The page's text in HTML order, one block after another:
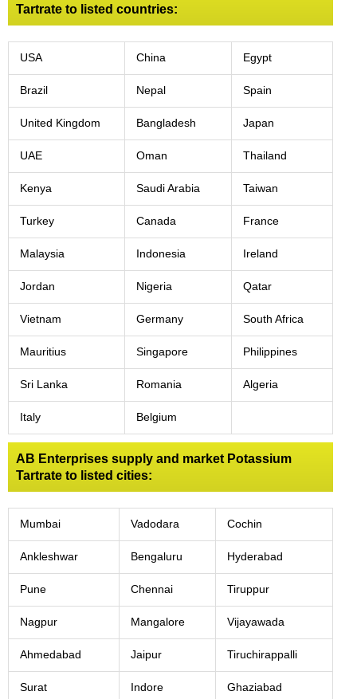
Tartrate to listed countries:
USA China Egypt
Brazil Nepal Spain
United Kingdom Bangladesh Japan
UAE Oman Thailand
Kenya Saudi Arabia Taiwan
Turkey Canada France
Malaysia Indonesia Ireland
Jordan Nigeria Qatar
Vietnam Germany South Africa
Mauritius Singapore Philippines
Sri Lanka Romania Algeria
Italy Belgium
AB Enterprises supply and market Potassium
Tartrate to listed cities:
Mumbai Vadodara Cochin
Ankleshwar Bengaluru Hyderabad
Pune Chennai Tiruppur
Nagpur Mangalore Vijayawada
Ahmedabad Jaipur Tiruchirappalli
Surat Indore Ghaziabad